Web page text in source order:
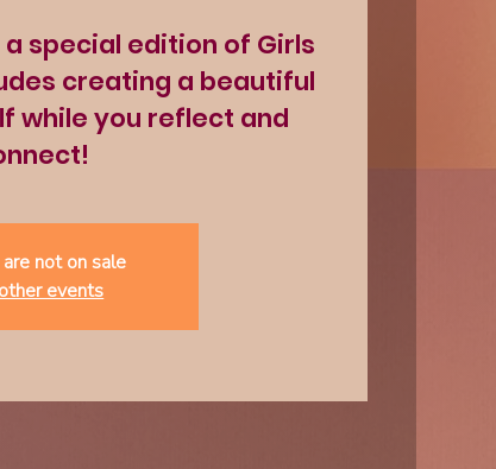
special edition of Girls
creating a beautiful
while you reflect and
not on sale
events